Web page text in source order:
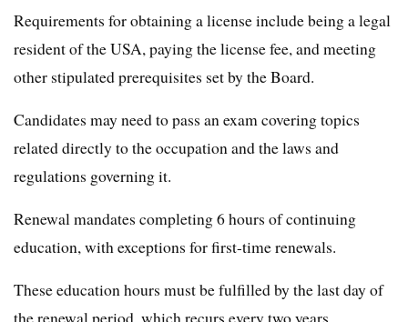
Requirements for obtaining a license include being a legal
resident of the USA, paying the license fee, and meeting
other stipulated prerequisites set by the Board.
Candidates may need to pass an exam covering topics
related directly to the occupation and the laws and
regulations governing it.
Renewal mandates completing 6 hours of continuing
education, with exceptions for first-time renewals.
These education hours must be fulfilled by the last day of